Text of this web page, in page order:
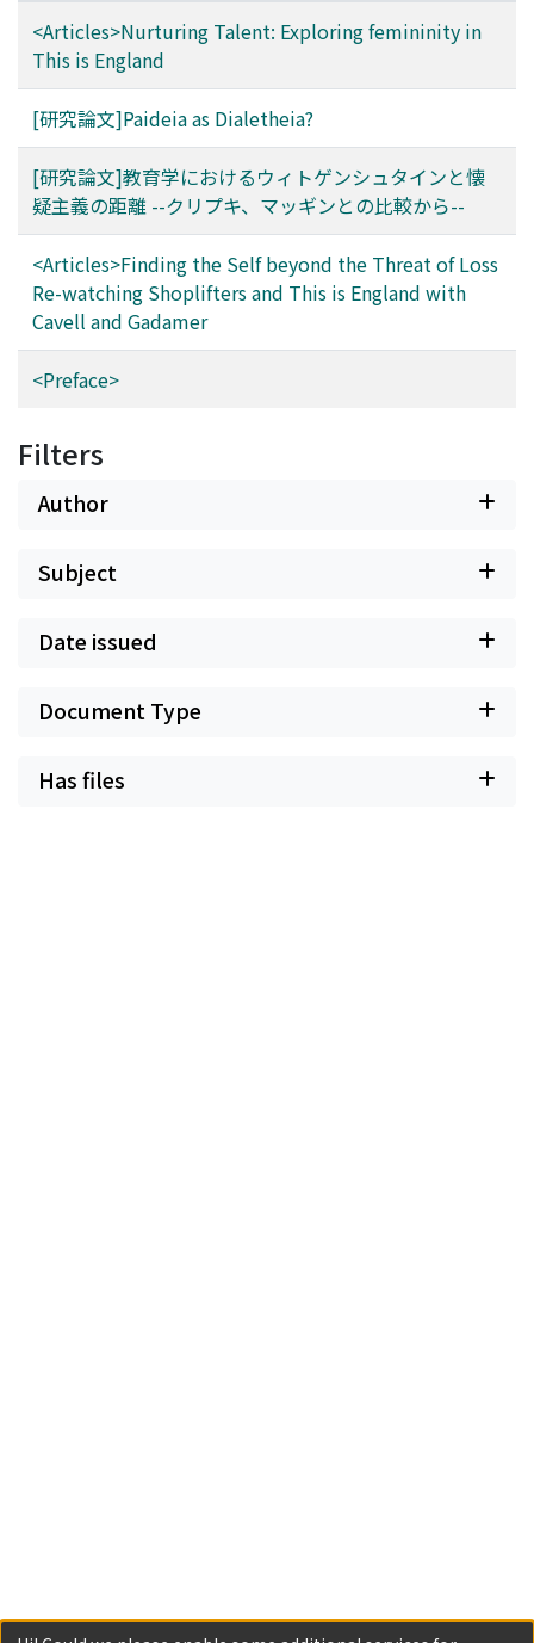
<Articles>Nurturing Talent: Exploring femininity in
This is England
[研究論文]Paideia as Dialetheia?
[研究論文]教育学におけるウィトゲンシュタインと懐
疑主義の距離 --クリプキ、マッギンとの比較から--
<Articles>Finding the Self beyond the Threat of Loss
Re-watching Shoplifters and This is England with
Cavell and Gadamer
<Preface>
Filters
Author
Subject
Date issued
Document Type
Has files